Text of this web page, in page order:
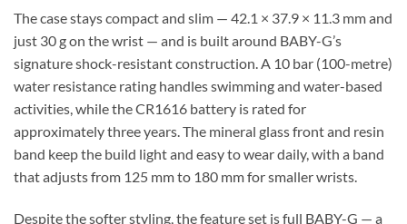
The case stays compact and slim — 42.1 × 37.9 × 11.3 mm and
just 30 g on the wrist — and is built around BABY-G’s
signature shock-resistant construction. A 10 bar (100-metre)
water resistance rating handles swimming and water-based
activities, while the CR1616 battery is rated for
approximately three years. The mineral glass front and resin
band keep the build light and easy to wear daily, with a band
that adjusts from 125 mm to 180 mm for smaller wrists.
Despite the softer styling, the feature set is full BABY-G — a